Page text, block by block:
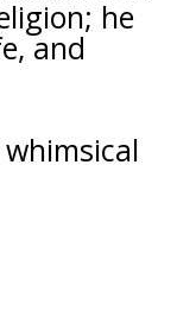
he
and